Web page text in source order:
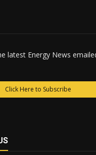
latest Energy News
Click Here to Subscribe